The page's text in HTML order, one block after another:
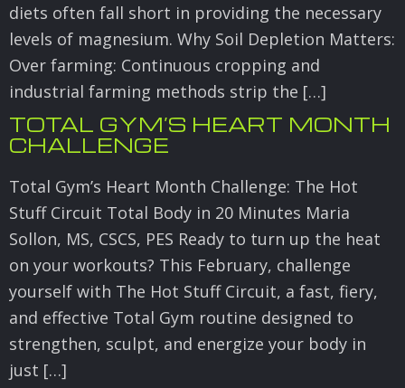
diets often fall short in providing the necessary
levels of magnesium. Why Soil Depletion Matters:
Over farming: Continuous cropping and
industrial farming methods strip the […]
TOTAL GYM’S HEART MONTH
CHALLENGE
Total Gym’s Heart Month Challenge: The Hot
Stuff Circuit Total Body in 20 Minutes Maria
Sollon, MS, CSCS, PES Ready to turn up the heat
on your workouts? This February, challenge
yourself with The Hot Stuff Circuit, a fast, fiery,
and effective Total Gym routine designed to
strengthen, sculpt, and energize your body in
just […]